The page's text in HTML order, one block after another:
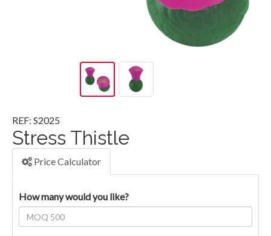
REF: S2025
Stress Thistle
Price Calculator
How many would you like?